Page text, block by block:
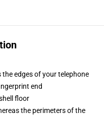
edges of your telephone
end
floor
the perimeters of the